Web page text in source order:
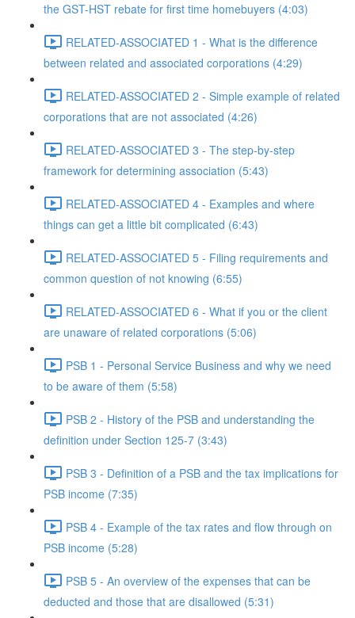
the GST-HST rebate for first time homebuyers (4:03)
RELATED-ASSOCIATED 1 - What is the difference
between related and associated corporations (4:29)
RELATED-ASSOCIATED 2 - Simple example of related
corporations that are not associated (4:26)
RELATED-ASSOCIATED 3 - The step-by-step
framework for determining association (5:43)
RELATED-ASSOCIATED 4 - Examples and where
things can get a little bit complicated (6:43)
RELATED-ASSOCIATED 5 - Filing requirements and
common question of not knowing (6:55)
RELATED-ASSOCIATED 6 - What if you or the client
are unaware of related corporations (5:06)
PSB 1 - Personal Service Business and why we need
to be aware of them (5:58)
PSB 2 - History of the PSB and understanding the
definition under Section 125-7 (3:43)
PSB 3 - Definition of a PSB and the tax implications for
PSB income (7:35)
PSB 4 - Example of the tax rates and flow through on
PSB income (5:28)
PSB 5 - An overview of the expenses that can be
deducted and those that are disallowed (5:31)